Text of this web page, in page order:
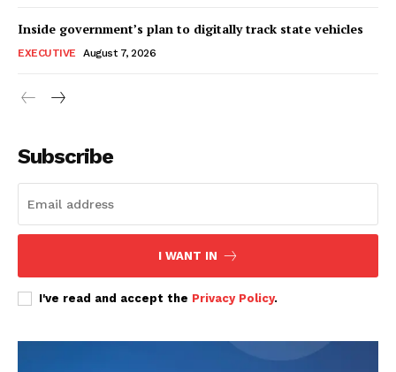
SUBSCRIBE NOW
Company
Inside government’s plan to digitally track state vehicles
EXECUTIVE August 7, 2026
Subscribe
I WANT IN
I've read and accept the Privacy Policy.